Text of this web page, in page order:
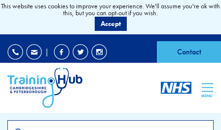
| Contact
MENU
This website uses cookies to improve your experience. We'll assume you're ok with
this, but you can opt-out if you wish.
Accept